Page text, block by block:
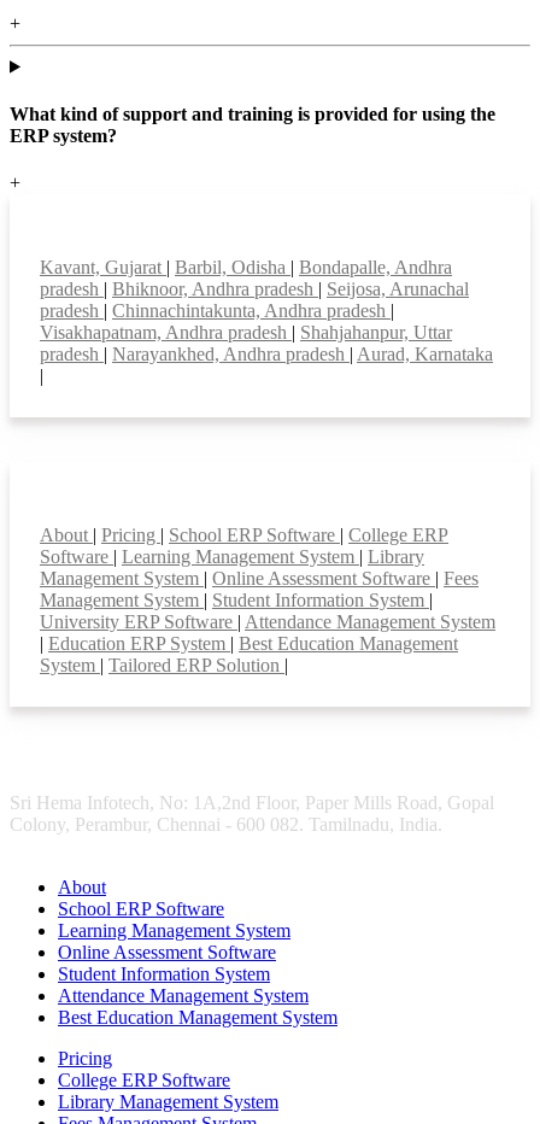
+
What kind of support and training is provided for using the
ERP system?
+
Kavant, Gujarat | Barbil, Odisha | Bondapalle, Andhra
pradesh | Bhiknoor, Andhra pradesh | Seijosa, Arunachal
pradesh | Chinnachintakunta, Andhra pradesh |
Visakhapatnam, Andhra pradesh | Shahjahanpur, Uttar
pradesh | Narayankhed, Andhra pradesh | Aurad, Karnataka
|
About | Pricing | School ERP Software | College ERP
Software | Learning Management System | Library
Management System | Online Assessment Software | Fees
Management System | Student Information System |
University ERP Software | Attendance Management System
| Education ERP System | Best Education Management
System | Tailored ERP Solution |
Sri Hema Infotech, No: 1A,2nd Floor, Paper Mills Road, Gopal
Colony, Perambur, Chennai - 600 082. Tamilnadu, India.
About
School ERP Software
Learning Management System
Online Assessment Software
Student Information System
Attendance Management System
Best Education Management System
Pricing
College ERP Software
Library Management System